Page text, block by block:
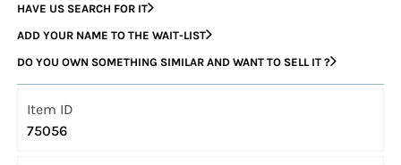
HAVE US SEARCH FOR IT
ADD YOUR NAME TO THE WAIT-LIST
DO YOU OWN SOMETHING SIMILAR AND WANT TO SELL IT ?
Item ID
75056